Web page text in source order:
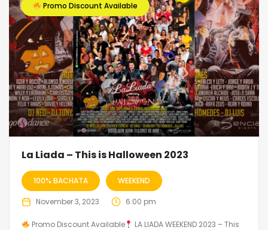
Promo Discount Available
La Liada – This is Halloween 2023
100% BACHATA WEEKEND
November 3, 2023 6:00 pm
Promo Discount Available
LA LIADA WEEKEND 2023 – This